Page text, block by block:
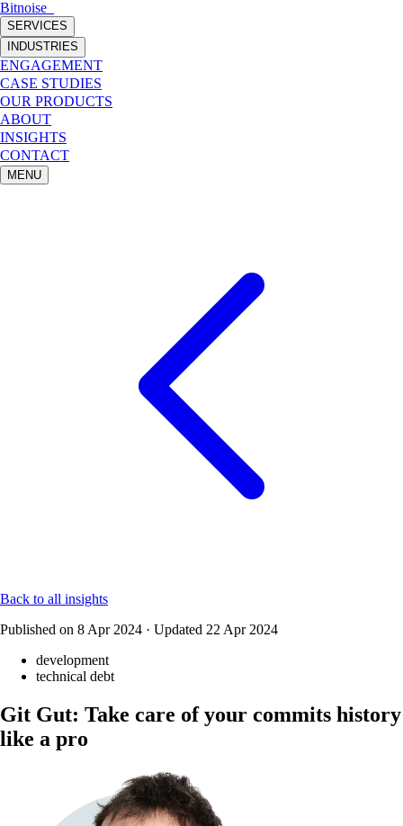
Bitnoise
SERVICES
INDUSTRIES
ENGAGEMENT
CASE STUDIES
OUR PRODUCTS
ABOUT
INSIGHTS
CONTACT
MENU
Back to all insights
Published on 8 Apr 2024 · Updated 22 Apr 2024
development
technical debt
Git Gut: Take care of your commits history
like a pro